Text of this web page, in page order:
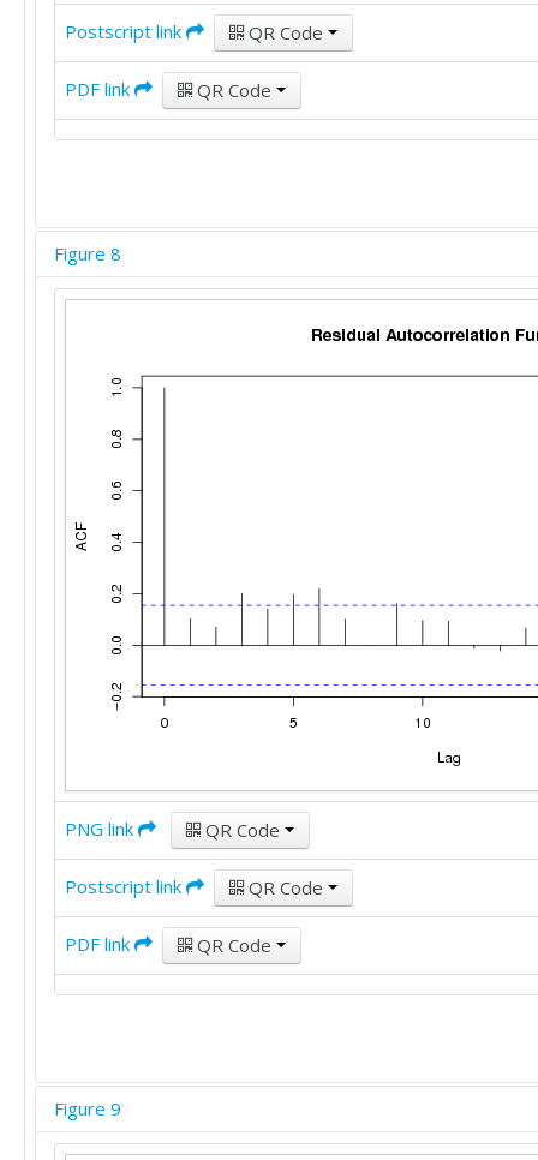
Postscript link QR Code
PDF link QR Code
Figure 8
PNG link QR Code
Postscript link QR Code
PDF link QR Code
Figure 9